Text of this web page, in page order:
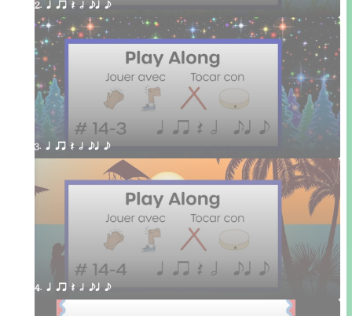
2. q qr Q h eq e
3. q qr Q h eq e
4. q qr Q h eq e